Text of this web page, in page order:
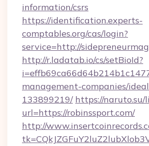
information/csrs
https://identification.experts-
comptables.org/cas/login?
service=http://
http://r.ladatab.io/cs/setBioId?
management-companies/
133899219/ https://naruto.su/
url=https://robinssport.com/
http://